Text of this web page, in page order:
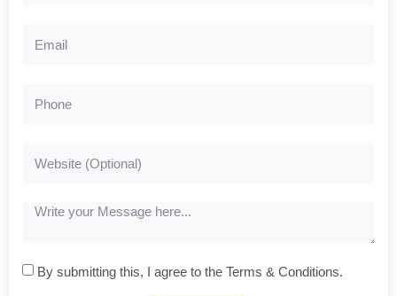
By submitting this, I agree to the Terms & Conditions.